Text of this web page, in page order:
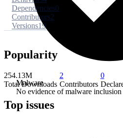
Malware
No evidence of malware inclusion
Dependencies0
Contributors2
Versions19
Popularity
254.13M
Total Downloads
2
Contributors
0
Top issues